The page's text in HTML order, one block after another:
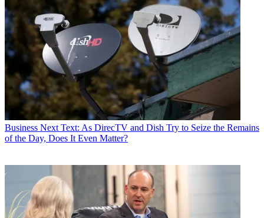
Business Next Text: As DirecTV and Dish Try to Seize the Remains
of the Day, Does It Even Matter?